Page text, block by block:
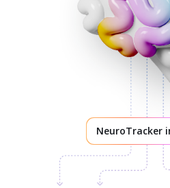
NeuroTracker